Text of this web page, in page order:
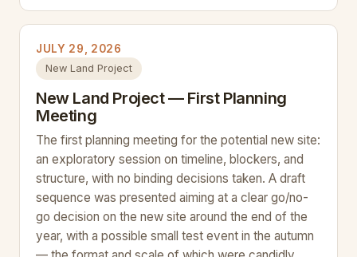
JULY 29, 2026
New Land Project
New Land Project — First Planning
Meeting
The first planning meeting for the potential new site:
an exploratory session on timeline, blockers, and
structure, with no binding decisions taken. A draft
sequence was presented aiming at a clear go/no-
go decision on the new site around the end of the
year, with a possible small test event in the autumn